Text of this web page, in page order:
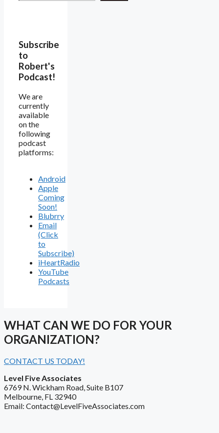
Subscribe
to
Robert's
Podcast!
We are
currently
available
on the
following
podcast
platforms:
Android
Apple
Coming
Soon!
Blubrry
Email
(Click
to
Subscribe)
iHeartRadio
YouTube
Podcasts
WHAT CAN WE DO FOR YOUR
ORGANIZATION?
CONTACT US TODAY!
Level Five Associates
6769 N. Wickham Road, Suite B107
Melbourne, FL 32940
Email: Contact@LevelFiveAssociates.com